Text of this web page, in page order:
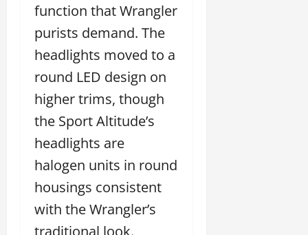
function that Wrangler
purists demand. The
headlights moved to a
round LED design on
higher trims, though
the Sport Altitude’s
headlights are
halogen units in round
housings consistent
with the Wrangler’s
traditional look.